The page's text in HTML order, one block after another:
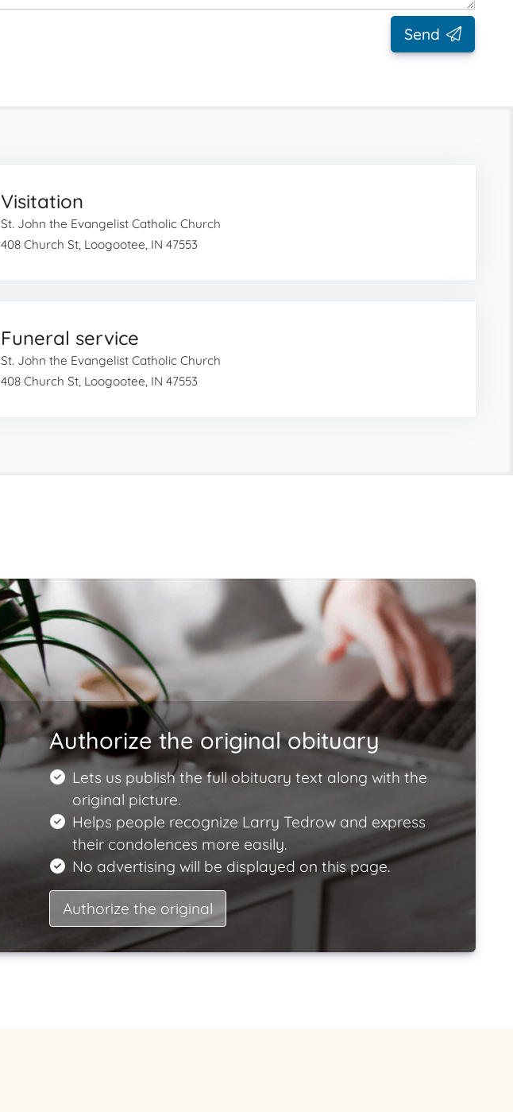
Send
Visitation
St. John the Evangelist Catholic Church
408 Church St, Loogootee, IN 47553
Funeral service
St. John the Evangelist Catholic Church
408 Church St, Loogootee, IN 47553
Authorize the original obituary
Lets us publish the full obituary text along with the
original picture.
Helps people recognize Larry Tedrow and express
their condolences more easily.
No advertising will be displayed on this page.
Authorize the original